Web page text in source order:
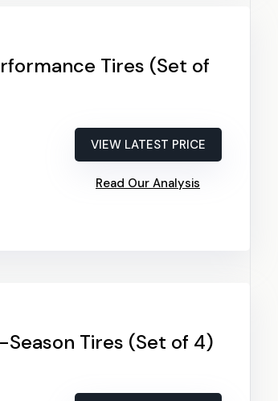
Tires (Set of
VIEW LATEST PRICE
Read Our Analysis
Tires (Set of 4)